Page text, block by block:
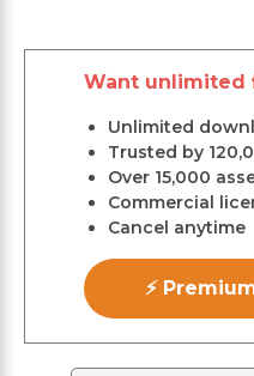
Want unlimited
Unlimited
Trusted by
Over 15,000
Commercial
Cancel anytime
⚡